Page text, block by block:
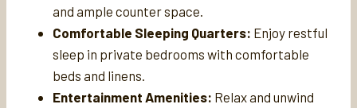
and ample counter space.
Comfortable Sleeping Quarters: Enjoy restful
sleep in private bedrooms with comfortable
beds and linens.
Entertainment Amenities: Relax and unwind